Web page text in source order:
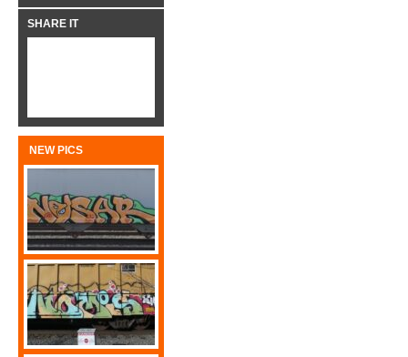
SHARE IT
NEW PICS